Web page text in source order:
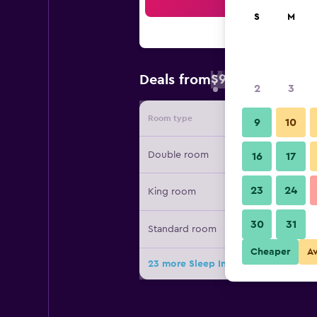
Deals from$95
Room type Provider
Double room
King room
Standard room
23 more Sleep Inn and Suites Hays
S M
2 3
9 10
16 17
23 24
30 31
Cheaper